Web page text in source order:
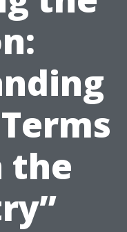
the